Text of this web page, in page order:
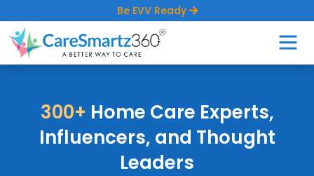
Be EVV Ready
300+ Home Care Experts,
Influencers, and Thought
Leaders